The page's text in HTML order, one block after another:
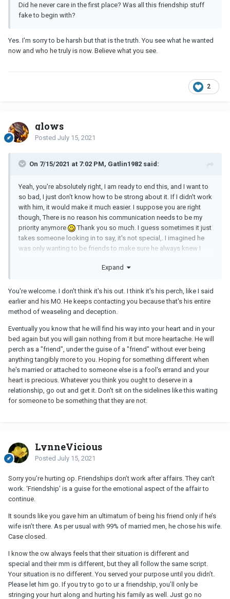
Did he never care in the first place? Was all this friendship stuff
fake to begin with?
Yes. I'm sorry to be harsh but that is the truth. You see what he wanted
now and who he truly is now. Believe what you see.
2
glows
Posted July 15, 2021
On 7/15/2021 at 7:02 PM, Gatlin1982 said:
Yeah, you're absolutely right, I am ready to end this, and I want to
so bad, I just don't know how to be strong about it. If I didn't work
with him, it would make it much easier. I suppose you are right
though, There is no reason his communication needs to be my
priority anymore
Thank you so much. I guess sometimes it just
takes someone looking in to say, it's not special,. I imagined he
was only wanting to be friends to make sure he always knew I
like, WHY does he keep initiating contact with me? I'm clearly not
Expand
You're welcome. I don't think it's his out. I think it's his perch, like I said
earlier and his MO. He keeps contacting you because that's his entire
method of weaseling and deception.
Eventually you know that he will find his way into your heart and in your
bed again but you will gain nothing from it but more heartache. He will
perch as a "friend", under the guise of a "friend" without ever being
anything tangibly more to you. Hoping for something different when
he's married or attached to someone else is a fool's errand and your
heart is precious. Whatever you think you ought to deserve in a
relationship, go out and get it. Don't sit on the sidelines like this waiting
for someone to be something that they are not.
LynneVicious
Posted July 15, 2021
Sorry you’re hurting op. Friendships don’t work after affairs. They can’t
work. ‘Friendship’ is a guise for the emotional aspect of the affair to
continue.
It sounds like you gave him an ultimatum of being his friend only if he’s
wife isn’t there. As per usual with 99% of married men, he chose his wife.
Case closed.
I know the ow always feels that their situation is different and
special and their mm is different, but they all follow the same script.
Your situation is no different. You served your purpose until you didn’t.
Please let him go. If you try to go to ur a friendship, you’ll only be
stringing your hurt along and hurting his family as well. Just go no